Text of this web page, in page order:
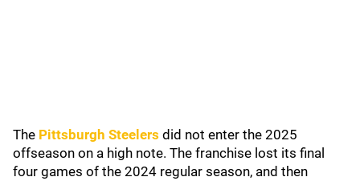
The Pittsburgh Steelers did not enter the 2025
offseason on a high note. The franchise lost its final
four games of the 2024 regular season, and then